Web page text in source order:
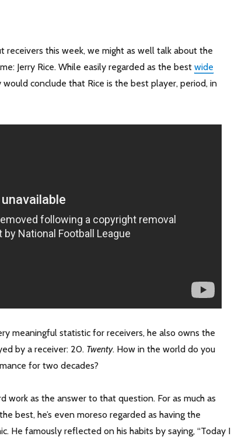
receivers this week, we might as well talk about the
Jerry Rice. While easily regarded as the best wide
conclude that Rice is the best player, period, in
meaningful statistic for receivers, he also owns the
by a receiver: 20. Twenty. How in the world do you
for two decades?
work as the answer to that question. For as much as
best, he’s even moreso regarded as having the
He famously reflected on his habits by saying, “Today I